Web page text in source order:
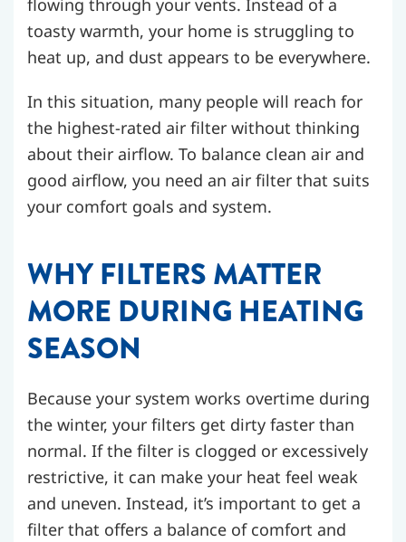
flowing through your vents. Instead of a
toasty warmth, your home is struggling to
heat up, and dust appears to be everywhere.
In this situation, many people will reach for
the highest-rated air filter without thinking
about their airflow. To balance clean air and
good airflow, you need an air filter that suits
your comfort goals and system.
WHY FILTERS MATTER
MORE DURING HEATING
SEASON
Because your system works overtime during
the winter, your filters get dirty faster than
normal. If the filter is clogged or excessively
restrictive, it can make your heat feel weak
and uneven. Instead, it’s important to get a
filter that offers a balance of comfort and